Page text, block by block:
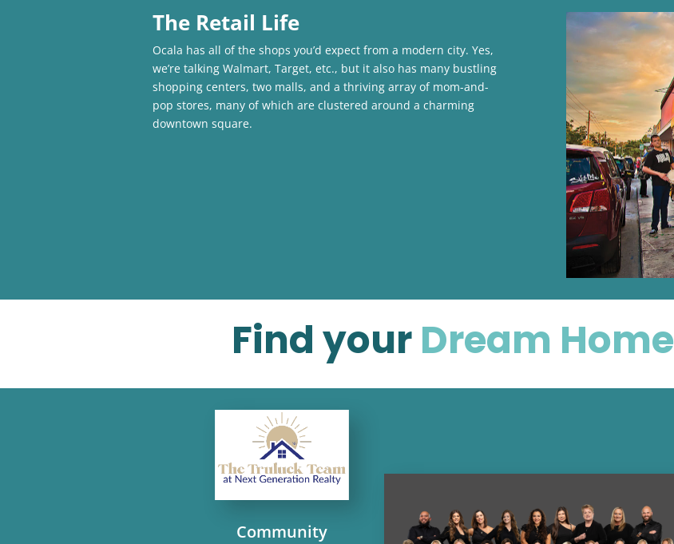
The Retail Life
Ocala has all of the shops you’d expect from a modern city. Yes,
we’re talking Walmart, Target, etc., but it also has many bustling
shopping centers, two malls, and a thriving array of mom-and-
pop stores, many of which are clustered around a charming
downtown square.
Find your Dream Home
Community